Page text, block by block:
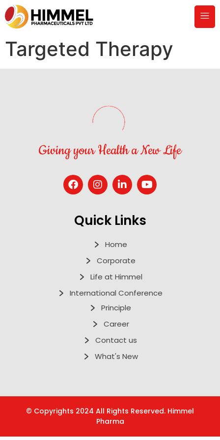
Targeted Therapy
Giving your Health a New Life
Quick Links
Home
Corporate
Life at Himmel
International Conference
Principle
Career
Contact us
What's New
© Copyrights 2024 All Rights Reserved. Himmel
Pharma